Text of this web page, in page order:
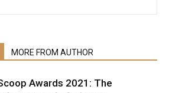
MORE FROM AUTHOR
Awards 2021: The